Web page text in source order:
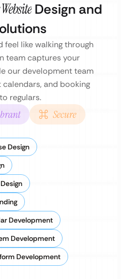
Design and
feel like walking through
team captures your
our development team
and booking
regulars.
Secure
Design
Development
Development
Development